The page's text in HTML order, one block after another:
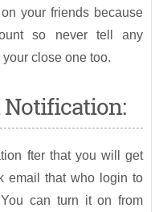
your friends because
so never tell any
close one too.
Notification:
fter that you will get
email that who login to
can turn it on from